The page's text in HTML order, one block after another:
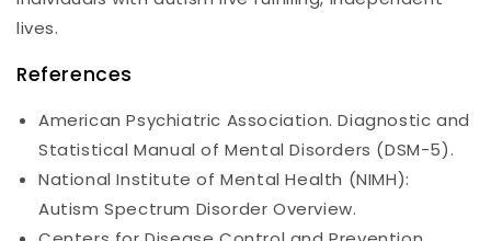
lives.
References
American Psychiatric Association. Diagnostic and
Statistical Manual of Mental Disorders (DSM-5).
National Institute of Mental Health (NIMH):
Autism Spectrum Disorder Overview.